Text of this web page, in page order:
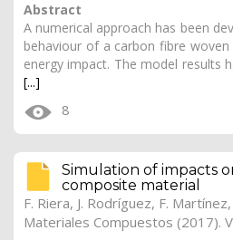
Abstract
A numerical approach has been
behaviour of a carbon fibre
energy impact. The model results
[...]
8
Simulation of impacts
composite material
F. Riera, J. Rodríguez, F. Martínez,